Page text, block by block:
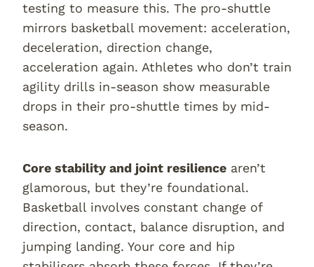
testing to measure this. The pro-shuttle
mirrors basketball movement: acceleration,
deceleration, direction change,
acceleration again. Athletes who don’t train
agility drills in-season show measurable
drops in their pro-shuttle times by mid-
season.
Core stability and joint resilience aren’t
glamorous, but they’re foundational.
Basketball involves constant change of
direction, contact, balance disruption, and
jumping landing. Your core and hip